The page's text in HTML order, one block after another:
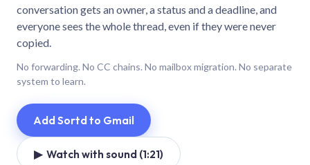
conversation gets an owner, a status and a deadline, and
everyone sees the whole thread, even if they were never
copied.
No forwarding. No CC chains. No mailbox migration. No separate
system to learn.
Add Sortd to Gmail
▶ Watch with sound (1:21)